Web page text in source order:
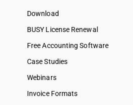
Download
BUSY License Renewal
Free Accounting Software
Case Studies
Webinars
Invoice Formats